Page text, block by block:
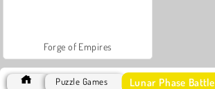
Forge of Empires
Puzzle Games Lunar Phase Battle